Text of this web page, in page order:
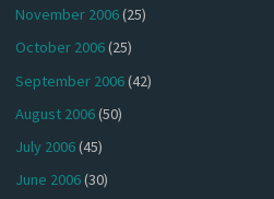
November 2006(25)
October 2006(25)
September 2006(42)
August 2006(50)
July 2006(45)
June 2006(30)